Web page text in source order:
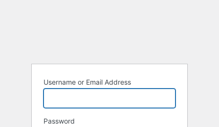
Username or Email Address
Password